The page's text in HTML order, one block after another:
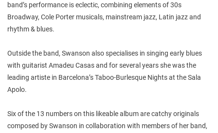
band’s performance is eclectic, combining elements of 30s
Broadway, Cole Porter musicals, mainstream jazz, Latin jazz and
rhythm & blues.
Outside the band, Swanson also specialises in singing early blues
with guitarist Amadeu Casas and for several years she was the
leading artiste in Barcelona’s Taboo-Burlesque Nights at the Sala
Apolo.
Six of the 13 numbers on this likeable album are catchy originals
composed by Swanson in collaboration with members of her band,